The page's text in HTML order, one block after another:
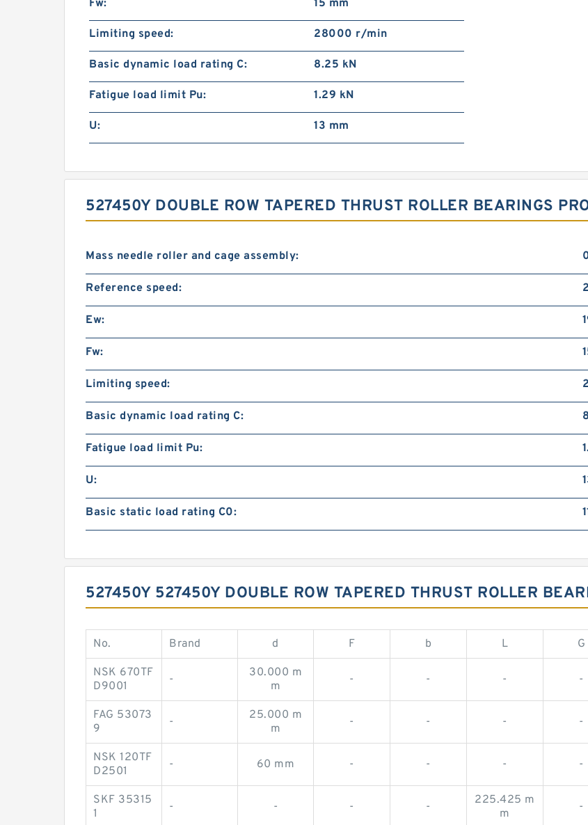
Fw: 15 mm
Limiting speed: 28000 r/min
Basic dynamic load rating C: 8.25 kN
Fatigue load limit Pu: 1.29 kN
U: 13 mm
527450Y DOUBLE ROW TAPERED THRUST ROLLER BEARINGS
Mass needle roller and cage assembly:
Reference speed:
Ew:
Fw:
Limiting speed:
Basic dynamic load rating C:
Fatigue load limit Pu:
U:
Basic static load rating C0:
527450Y 527450Y DOUBLE ROW TAPERED THRUST ROLLER
No. Brand d F b L G
NSK 670TF
D9001
-
30.000 m
m
- - - -
FAG 53073
9
-
25.000 m
m
- - - -
NSK 120TF
D2501
- 60 mm - - - -
SKF 35315
1
- - - -
225.425 m
m
-